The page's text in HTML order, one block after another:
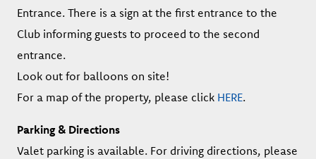
Entrance. There is a sign at the first entrance to the
Club informing guests to proceed to the second
entrance.
Look out for balloons on site!
For a map of the property, please click HERE.
Parking & Directions
Valet parking is available. For driving directions, please